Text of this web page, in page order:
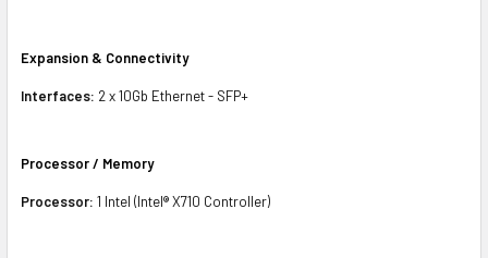
Expansion & Connectivity
Interfaces: 2 x 10Gb Ethernet - SFP+
Processor / Memory
Processor: 1 Intel (Intel® X710 Controller)